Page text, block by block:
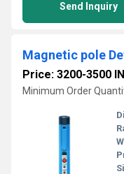
Send Inquiry
Magnetic pole
Price: 3200-3500
Minimum Order